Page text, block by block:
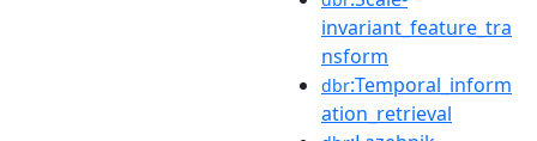
invariant_feature_tra
nsform
dbr:Temporal_inform
ation_retrieval